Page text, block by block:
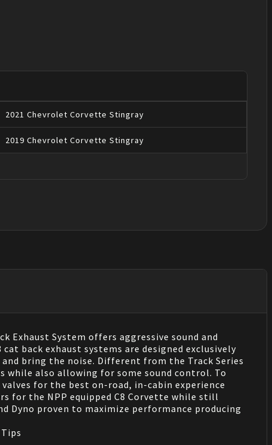
2021 Chevrolet Corvette Stingray
2019 Chevrolet Corvette Stingray
Exhaust System offers aggressive sound and
back exhaust systems are designed exclusively
bring the noise. Different from the Track Series
while also allowing for some sound control. To
for the best on-road, in-cabin experience
for the NPP equipped C8 Corvette while still
Dyno proven to maximize performance producing